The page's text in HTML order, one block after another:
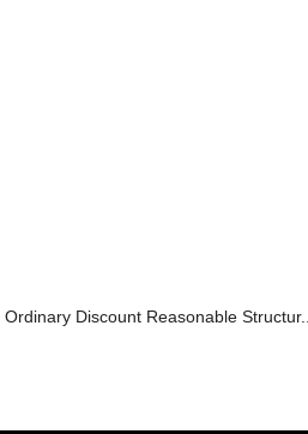
Ordinary Discount Reasonable Structur...